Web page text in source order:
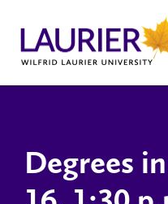
Degrees